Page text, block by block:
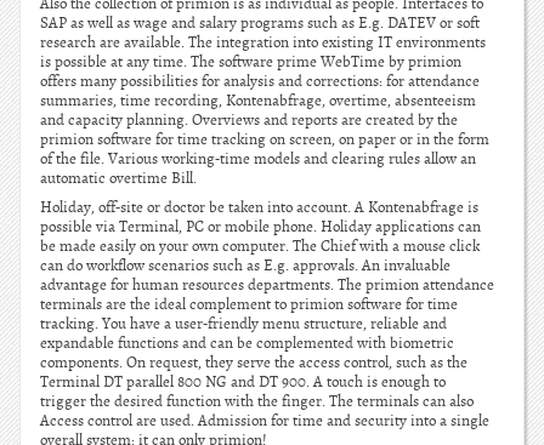
SAP as well as wage and salary programs such as E.g. DATEV or soft
research are available. The integration into existing IT environments
is possible at any time. The software prime WebTime by primion
offers many possibilities for analysis and corrections: for attendance
summaries, time recording, Kontenabfrage, overtime, absenteeism
and capacity planning. Overviews and reports are created by the
primion software for time tracking on screen, on paper or in the form
of the file. Various working-time models and clearing rules allow an
automatic overtime Bill.
Holiday, off-site or doctor be taken into account. A Kontenabfrage is
possible via Terminal, PC or mobile phone. Holiday applications can
be made easily on your own computer. The Chief with a mouse click
can do workflow scenarios such as E.g. approvals. An invaluable
advantage for human resources departments. The primion attendance
terminals are the ideal complement to primion software for time
tracking. You have a user-friendly menu structure, reliable and
expandable functions and can be complemented with biometric
components. On request, they serve the access control, such as the
Terminal DT parallel 800 NG and DT 900. A touch is enough to
trigger the desired function with the finger. The terminals can also
Access control are used. Admission for time and security into a single
overall system: it can only primion!